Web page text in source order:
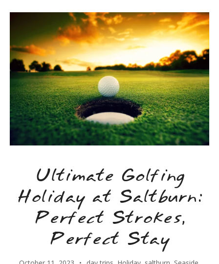
Ultimate Golfing
Holiday at Saltburn:
Perfect Strokes,
Perfect Stay